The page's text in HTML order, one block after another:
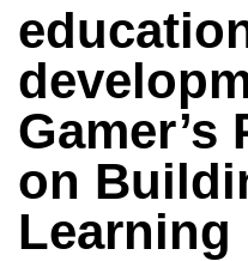
Gamer’s
on
Learning